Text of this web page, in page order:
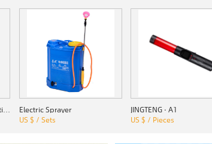
SSZ-1000 Quarry Stone Cutting Machine
Electric Sprayer
US $ / Sets
JINGTENG · A1
US $ / Pieces